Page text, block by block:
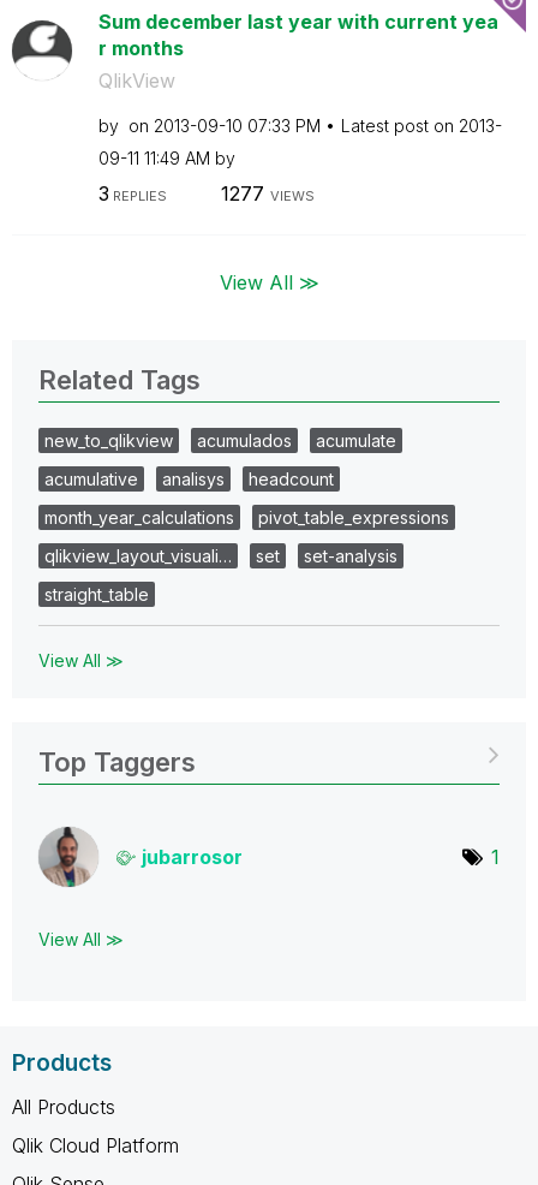
Sum december last year with current yea
r months
QlikView
by on ‎2013-09-10 07:33 PM Latest post on ‎2013-
09-11 11:49 AM by
3 REPLIES 1277 VIEWS
View All ≫
Related Tags
new_to_qlikview acumulados
acumulate
acumulative
analisys
headcount
month_year_calculations
pivot_table_expressions
qlikview_layout_visuali…
set
set-analysis
straight_table
View All ≫
Top Taggers
jubarrosor 1
View All ≫
Products
All Products
Qlik Cloud Platform